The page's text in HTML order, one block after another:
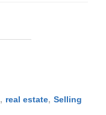
, real estate, Selling